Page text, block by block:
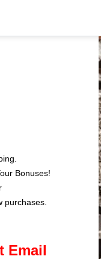
Bonuses!
purchases.
Email